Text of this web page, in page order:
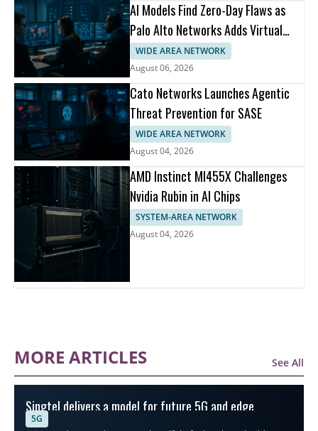
AI Models Find Zero-Day Flaws as
Palo Alto Networks Adds Virtual
Patching
WIDE AREA NETWORK
August 06, 2026
Cato Networks Launches Agentic
Threat Prevention for SASE
WIDE AREA NETWORK
August 04, 2026
AMD Instinct MI455X Challenges
Nvidia Rubin in AI Chips
SYSTEM-AREA NETWORK
August 04, 2026
MORE ARTICLES See All
Singtel delivers a model for future 5G and edge
connectivity
5G